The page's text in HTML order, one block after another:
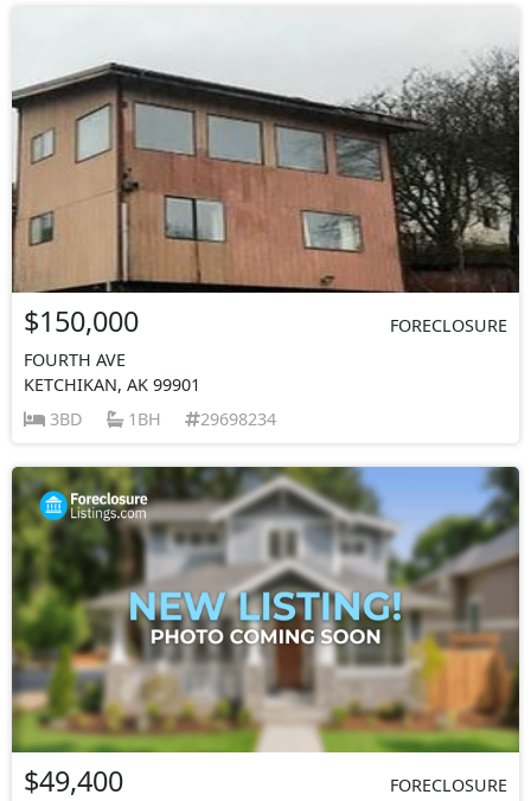
$150,000
FORECLOSURE
FOURTH AVE
KETCHIKAN, AK 99901
3BD
1BH 29698234
$49,400
FORECLOSURE